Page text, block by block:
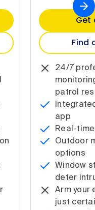
Get
Find
24/7
patrol
app
Real-
Outdoor
options
Window
deter
Arm your
just